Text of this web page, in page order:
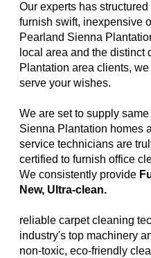
Our experts has
furnish swift, inexpensive
Pearland Sienna
local area and the distinct
Plantation area clients,
serve your wishes.
We are set to supply
Sienna Plantation homes
service technicians are
certified to furnish office
We consistently provide
New, Ultra-clean.
reliable carpet cleaning
industry's top machinery
non-toxic, eco-friendly